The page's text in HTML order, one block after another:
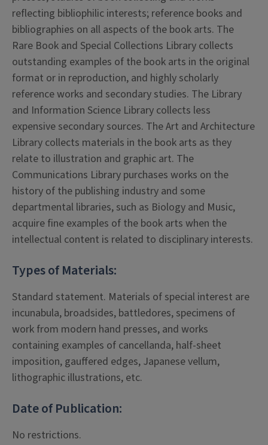
reflecting bibliophilic interests; reference books and
bibliographies on all aspects of the book arts. The
Rare Book and Special Collections Library collects
outstanding examples of the book arts in the original
format or in reproduction, and highly scholarly
reference works and secondary studies. The Library
and Information Science Library collects less
expensive secondary sources. The Art and Architecture
Library collects materials in the book arts as they
relate to illustration and graphic art. The
Communications Library purchases works on the
history of the publishing industry and some
departmental libraries, such as Biology and Music,
acquire fine examples of the book arts when the
intellectual content is related to disciplinary interests.
Types of Materials:
Standard statement. Materials of special interest are
incunabula, broadsides, battledores, specimens of
work from modern hand presses, and works
containing examples of cancellanda, half-sheet
imposition, gauffered edges, Japanese vellum,
lithographic illustrations, etc.
Date of Publication:
No restrictions.